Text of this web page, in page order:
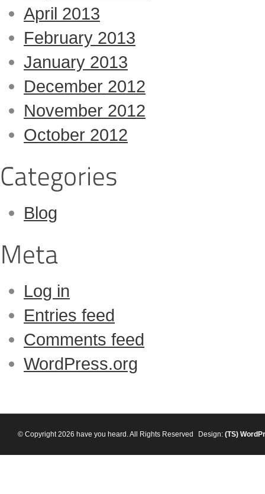
April 2013
February 2013
January 2013
December 2012
November 2012
October 2012
Blog
Log in
Entries feed
Comments feed
WordPress.org
© Copyright 2026 have you heard. All Rights Reserved Design: (TS)